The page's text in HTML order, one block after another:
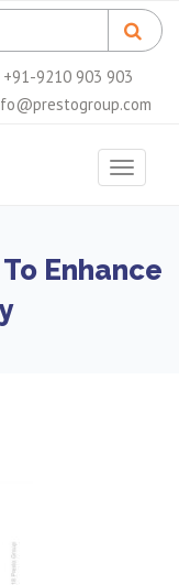
+91-9210 903 903
Toggle
Enhance